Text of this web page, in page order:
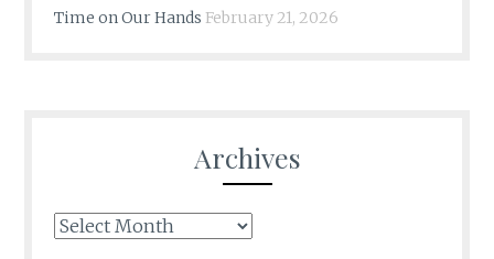
Time on Our Hands February 21, 2026
Archives
Archives